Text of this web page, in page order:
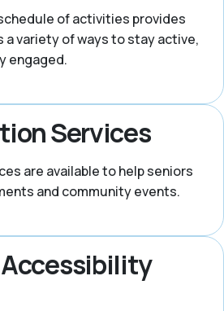
of activities provides
a variety of ways to stay active,
engaged.
Services
are available to help seniors
and community events.